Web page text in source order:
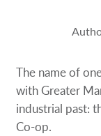
Our Case
The name of
with Greater
industrial past:
Co-op.